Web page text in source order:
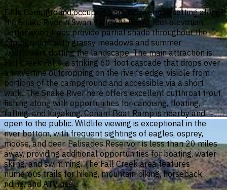
Falls Campground occupies a scenic riverside setting along
the Snake River in Swan Valley at 5,100 feet elevation.
Cottonwood trees provide partial shade throughout the
campground, with grassy meadows and summer
wildflowers dotting the landscape. The main attraction is
Fall Creek Falls, a striking 60-foot cascade that drops over
a travertine outcropping on the river's edge, visible from
portions of the campground and accessible via a short
walk. The Snake River here offers excellent cutthroat trout
fishing along with opportunities for canoeing, floating,
rafting, and kayaking. Conant Boat Ramp is nearby and
open to the public. Wildlife viewing is exceptional in the
river bottom, with frequent sightings of eagles, osprey,
moose, and deer. Palisades Reservoir is less than 20 miles
away, providing additional opportunities for boating, water
skiing, and swimming. The Fall Creek area features
numerous trails for hiking, mountain biking, horseback
riding, and ATV use.